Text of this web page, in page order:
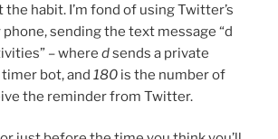
habit. I’m fond of using Twitter’s
phone, sending the text message “d
– where dsends a private
bot, and 180 is the number of
the reminder from Twitter.